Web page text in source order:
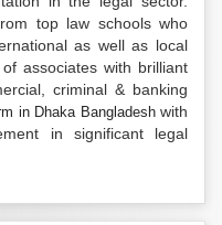
top law schools who
as well as local
associates with brilliant
criminal & banking
in Dhaka Bangladeshwith
in significant legal